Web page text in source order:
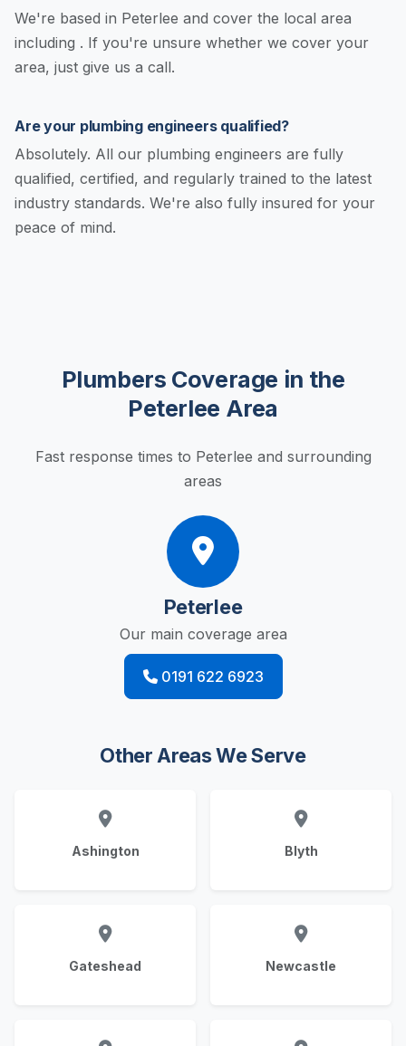
We're based in Peterlee and cover the local area
including . If you're unsure whether we cover your
area, just give us a call.
Are your plumbing engineers qualified?
Absolutely. All our plumbing engineers are fully
qualified, certified, and regularly trained to the latest
industry standards. We're also fully insured for your
peace of mind.
Plumbers Coverage in the
Peterlee Area
Fast response times to Peterlee and surrounding
areas
Peterlee
Our main coverage area
0191 622 6923
Other Areas We Serve
Ashington Blyth
Gateshead Newcastle